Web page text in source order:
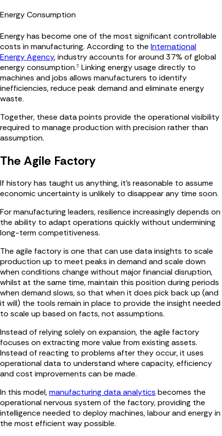
Energy Consumption
Energy has become one of the most significant controllable
costs in manufacturing. According to the International
Energy Agency, industry accounts for around 37% of global
energy consumption.⁷ Linking energy usage directly to
machines and jobs allows manufacturers to identify
inefficiencies, reduce peak demand and eliminate energy
waste.
Together, these data points provide the operational visibility
required to manage production with precision rather than
assumption.
The Agile Factory
If history has taught us anything, it’s reasonable to assume
economic uncertainty is unlikely to disappear any time soon.
For manufacturing leaders, resilience increasingly depends on
the ability to adapt operations quickly without undermining
long-term competitiveness.
The agile factory is one that can use data insights to scale
production up to meet peaks in demand and scale down
when conditions change without major financial disruption,
whilst at the same time, maintain this position during periods
when demand slows, so that when it does pick back up (and
it will) the tools remain in place to provide the insight needed
to scale up based on facts, not assumptions.
Instead of relying solely on expansion, the agile factory
focuses on extracting more value from existing assets.
Instead of reacting to problems after they occur, it uses
operational data to understand where capacity, efficiency
and cost improvements can be made.
In this model,manufacturing data analytics becomes the
operational nervous system of the factory, providing the
intelligence needed to deploy machines, labour and energy in
the most efficient way possible.